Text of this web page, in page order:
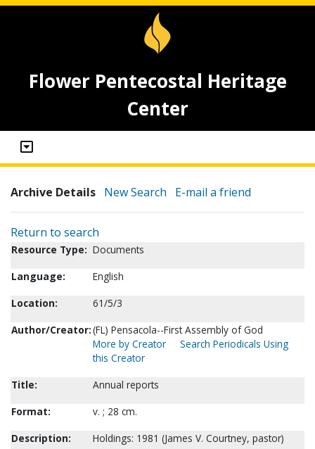
Flower Pentecostal Heritage
Center
Archive Details New Search E-mail a friend
Return to search
Resource Type: Documents
Language:
English
Location:
61/5/3
Author/Creator:(FL) Pensacola--First Assembly of God
More by Creator
Search Periodicals Using
this Creator
Title:
Annual reports
Format:
v. ; 28 cm.
Description:
Holdings: 1981 (James V. Courtney, pastor)